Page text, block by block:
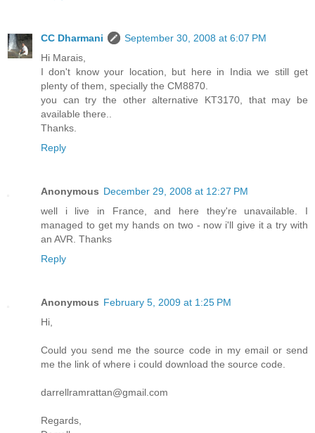
CC Dharmani
September 30, 2008 at 6:07 PM
Hi Marais,
I don't know your location, but here in India we still get
plenty of them, specially the CM8870.
you can try the other alternative KT3170, that may be
available there..
Thanks.
Reply
Anonymous December 29, 2008 at 12:27 PM
well i live in France, and here they're unavailable. I
managed to get my hands on two - now i'll give it a try with
an AVR. Thanks
Reply
Anonymous February 5, 2009 at 1:25 PM
Hi,
Could you send me the source code in my email or send
me the link of where i could download the source code.
darrellramrattan@gmail.com
Regards,